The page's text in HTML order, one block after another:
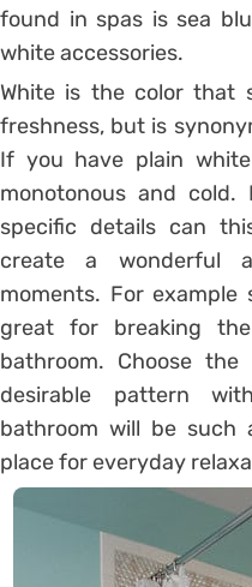
found in spas is sea
white accessories.
White is the color that
freshness, but is
If you have plain
monotonous and cold.
specific details can
create a wonderful
moments. For
great for breaking
bathroom. Choose
desirable pattern
bathroom will be such
place for everyday